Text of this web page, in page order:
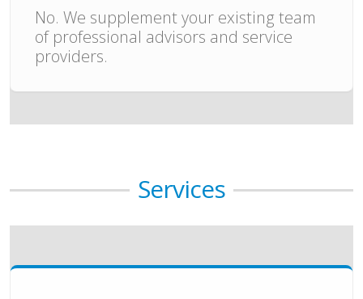
No. We supplement your existing team
of professional advisors and service
providers.
Services